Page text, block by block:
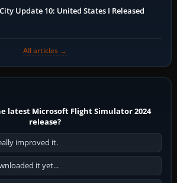
City Update 10: United States I Released
All articles →
latest Microsoft Flight Simulator 2024
release?
improved it.
it yet...